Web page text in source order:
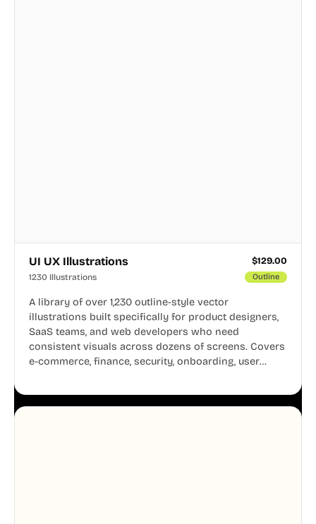
UI UX Illustrations $129.00
1230 Illustrations Outline
A library of over 1,230 outline-style vector
illustrations built specifically for product designers,
SaaS teams, and web developers who need
consistent visuals across dozens of screens. Covers
e-commerce, finance, security, onboarding, user
system, so your entire product looks like one